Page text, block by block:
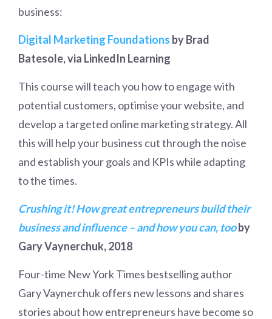
business:
Digital Marketing Foundations by Brad
Batesole, via LinkedIn Learning
This course will teach you how to engage with
potential customers, optimise your website, and
develop a targeted online marketing strategy. All
this will help your business cut through the noise
and establish your goals and KPIs while adapting
to the times.
Crushing it! How great entrepreneurs build their
business and influence – and how you can, tooby
Gary Vaynerchuk, 2018
Four-time New York Times bestselling author
Gary Vaynerchuk offers new lessons and shares
stories about how entrepreneurs have become so